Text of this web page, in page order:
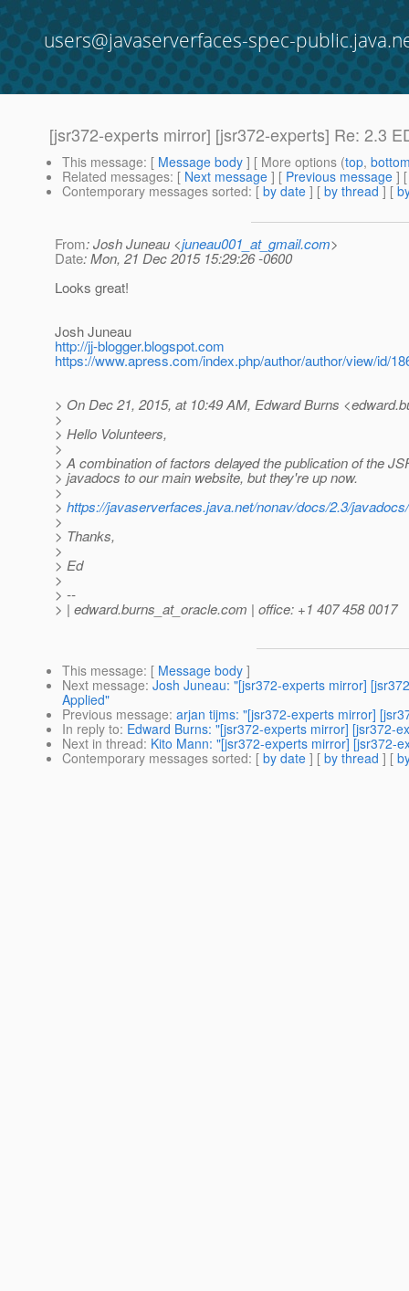
users@javaserverfaces-spec-
[jsr372-experts mirror] [jsr372-experts] Re: 2.3
This message: [ Message body ] [ More options (top,
Related messages: [ Next message ] [ Previous message ]
Contemporary messages sorted: [ by date ] [ by thread ] [
From: Josh Juneau <juneau001_at_gmail.com>
Date: Mon, 21 Dec 2015 15:29:26 -0600
Looks great!
Josh Juneau
http://jj-blogger.blogspot.com
https://www.apress.com/index.php/author/author/view/id/
> On Dec 21, 2015, at 10:49 AM, Edward Burns
>
> Hello Volunteers,
>
> A combination of factors delayed the publication of the
> javadocs to our main website, but they're up now.
>
> https://javaserverfaces.java.net/nonav/docs/2.3/javadocs/
>
> Thanks,
>
> Ed
>
> --
> | edward.burns_at_oracle.com | office: +1 407 458 0017
This message: [ Message body ]
Next message: Josh Juneau: "[jsr372-experts mirror]
Applied"
Previous message: arjan tijms: "[jsr372-experts mirror]
In reply to: Edward Burns: "[jsr372-experts mirror] [jsr372-
Next in thread: Kito Mann: "[jsr372-experts mirror] [jsr372-
Contemporary messages sorted: [ by date ] [ by thread ] [